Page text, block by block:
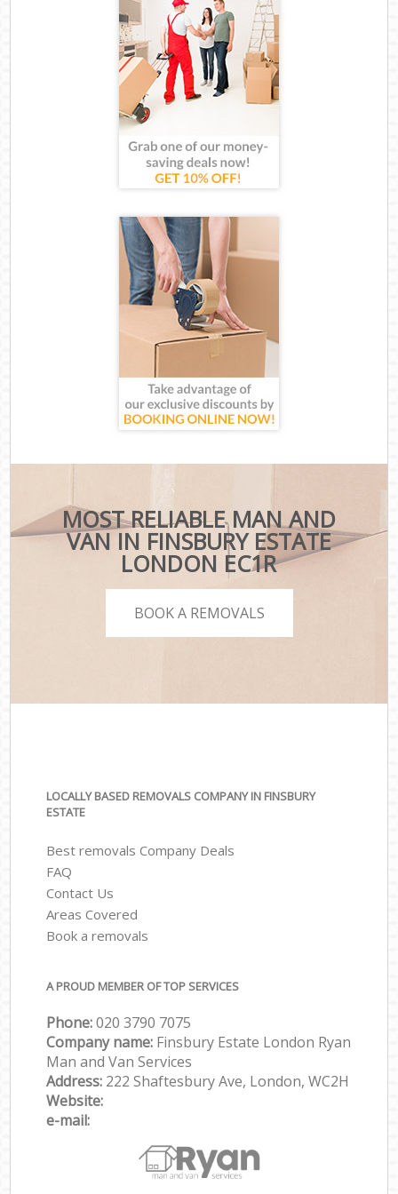
MOST RELIABLE MAN AND
VAN IN FINSBURY ESTATE
LONDON EC1R
BOOK A REMOVALS
LOCALLY BASED REMOVALS COMPANY IN FINSBURY
ESTATE
Best removals Company Deals
FAQ
Contact Us
Areas Covered
Book a removals
A PROUD MEMBER OF TOP SERVICES
Phone:‎‎‎020 3790 7075
Company name: Finsbury Estate London Ryan
Man and Van Services
Address: 222 Shaftesbury Ave, London, WC2H
Website:
e-mail: